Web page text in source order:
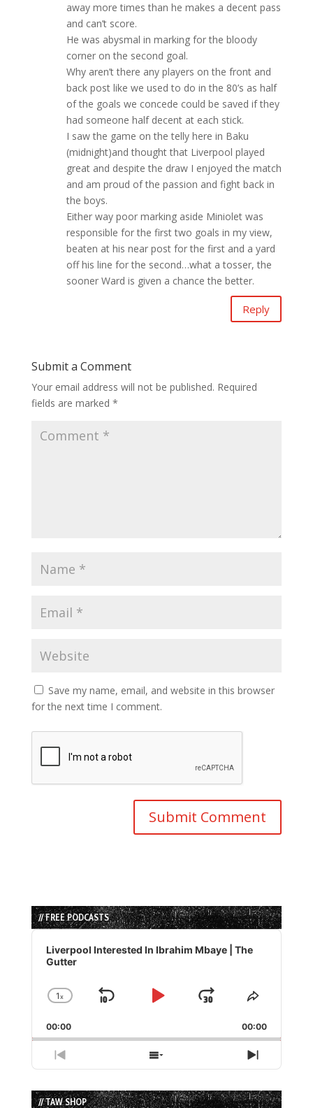
away more times than he makes a decent pass
and can’t score.
He was abysmal in marking for the bloody
corner on the second goal.
Why aren’t there any players on the front and
back post like we used to do in the 80’s as half
of the goals we concede could be saved if they
had someone half decent at each stick.
I saw the game on the telly here in Baku
(midnight)and thought that Liverpool played
great and despite the draw I enjoyed the match
and am proud of the passion and fight back in
the boys.
Either way poor marking aside Miniolet was
responsible for the first two goals in my view,
beaten at his near post for the first and a yard
off his line for the second…what a tosser, the
sooner Ward is given a chance the better.
Reply
Submit a Comment
Your email address will not be published. Required
fields are marked *
Save my name, email, and website in this browser
for the next time I comment.
// FREE PODCASTS
Audio
Player
Liverpool Interested In Ibrahim Mbaye | The
Gutter
Change
Rate
1x
Skip
Play
Jump
Forward
Share
Episode
00:00 00:00
Previous
Episode
Show
Episodes
List
Next
Episode
// TAW SHOP